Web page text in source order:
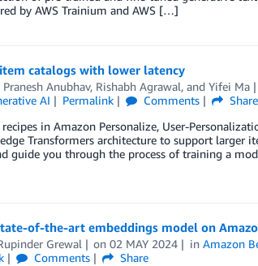
by AWS Trainium and AWS […]
catalogs with lower latency
Pranesh Anubhav, Rishabh Agrawal, and Yifei Ma
AI Permalink Comments
Share
in Amazon Personalize, User-
Transformers architecture to support larger
guide you through the process of training a
of-the-art embeddings model on
Grewal on02 MAY 2024 inAmazon
Comments
Share